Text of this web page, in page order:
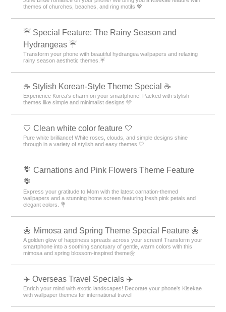
themes of churches, beaches, and ring motifs 💖
☔ Special Feature: The Rainy Season and
Hydrangeas ☔
Transform your phone with beautiful hydrangea wallpapers and relaxing
rainy season aesthetic themes.☔
☕ Stylish Korean-Style Theme Special ☕
Experience Korea's charm on your smartphone! Packed with stylish
themes like simple and minimalist designs 🩷
🤍 Clean white color feature 🤍
Pure white brilliance! White roses, clouds, and simple designs shine
through in a variety of stylish and easy themes 🤍
💐 Carnations and Pink Flowers Theme Feature
💐
Express your gratitude to Mom with the latest carnation-themed
wallpapers and a stunning home screen featuring fresh pink petals and
elegant colors. 💐
🌼 Mimosa and Spring Theme Special Feature 🌼
A golden glow of happiness spreads across your screen! Transform your
smartphone into a soothing sanctuary of gentle, warm colors with this
mimosa and spring blossom-inspired theme🌼
✈️ Overseas Travel Specials ✈️
Enrich your mind with exotic landscapes! Decorate your phone's Kisekae
with wallpaper themes for international travel!